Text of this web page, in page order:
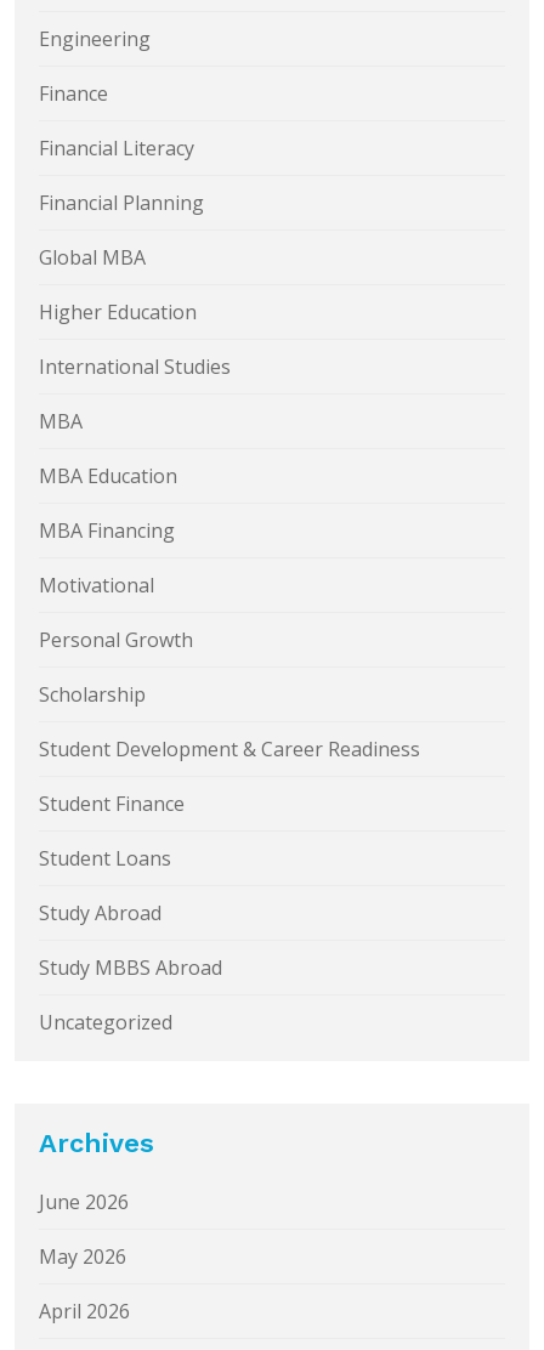
Engineering
Finance
Financial Literacy
Financial Planning
Global MBA
Higher Education
International Studies
MBA
MBA Education
MBA Financing
Motivational
Personal Growth
Scholarship
Student Development & Career Readiness
Student Finance
Student Loans
Study Abroad
Study MBBS Abroad
Uncategorized
Archives
June 2026
May 2026
April 2026